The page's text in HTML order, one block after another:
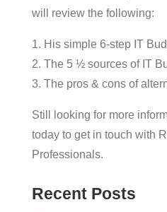
will review the following:
1. His simple 6-step IT
2. The 5 ½ sources of IT
3. The pros & cons of
Still looking for more
today to get in touch with
Professionals.
Recent Posts